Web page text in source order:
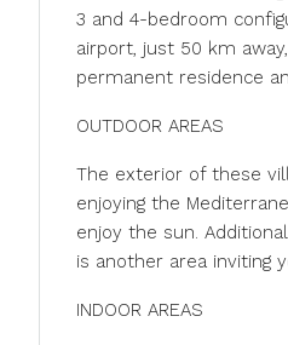
3 and 4-bedroom
airport, just 50 km
permanent residence
OUTDOOR AREAS
The exterior of these
enjoying the
enjoy the sun.
is another area inviting
INDOOR AREAS